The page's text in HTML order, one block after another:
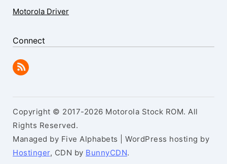
Motorola Driver
Connect
Copyright © 2017-2026 Motorola Stock ROM. All
Rights Reserved.
Managed by Five Alphabets | WordPress hosting by
Hostinger, CDN by BunnyCDN.